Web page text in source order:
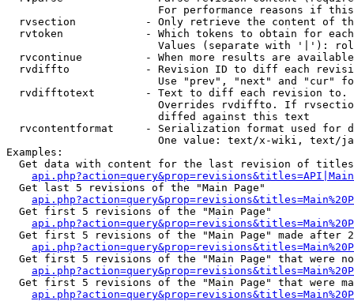
For performance reasons if
rvsection           - Only retrieve the content of
rvtoken             - Which tokens to obtain for
Values (separate with '|'):
rvcontinue          - When more results are
rvdiffto            - Revision ID to diff each
Use "prev", "next" and "cur"
rvdifftotext        - Text to diff each revision
Overrides rvdiffto. If
                        diffed against this text
rvcontentformat     - Serialization format used for
One value: text/x-wiki, text/
Examples:
Get data with content for the last revision of
  Get last 5 revisions of the "Main Page"
  Get first 5 revisions of the "Main Page"
Get first 5 revisions of the "Main Page" made after
Get first 5 revisions of the "Main Page" that were
Get first 5 revisions of the "Main Page" that were